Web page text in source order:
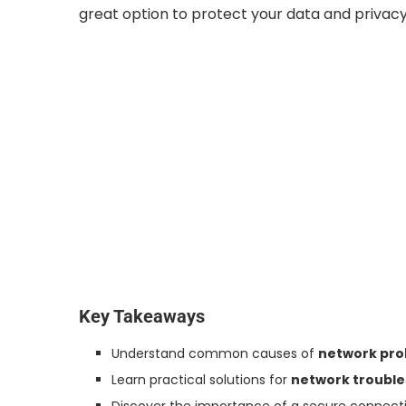
great option to protect your data and
Key Takeaways
Understand common causes of network
Learn practical solutions for network